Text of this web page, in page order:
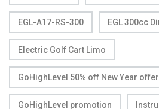
EGL-A17-RS-300 EGL 300cc
Electric Golf Cart Limo
GoHighLevel 50% off New Year offer
GoHighLevel promotion